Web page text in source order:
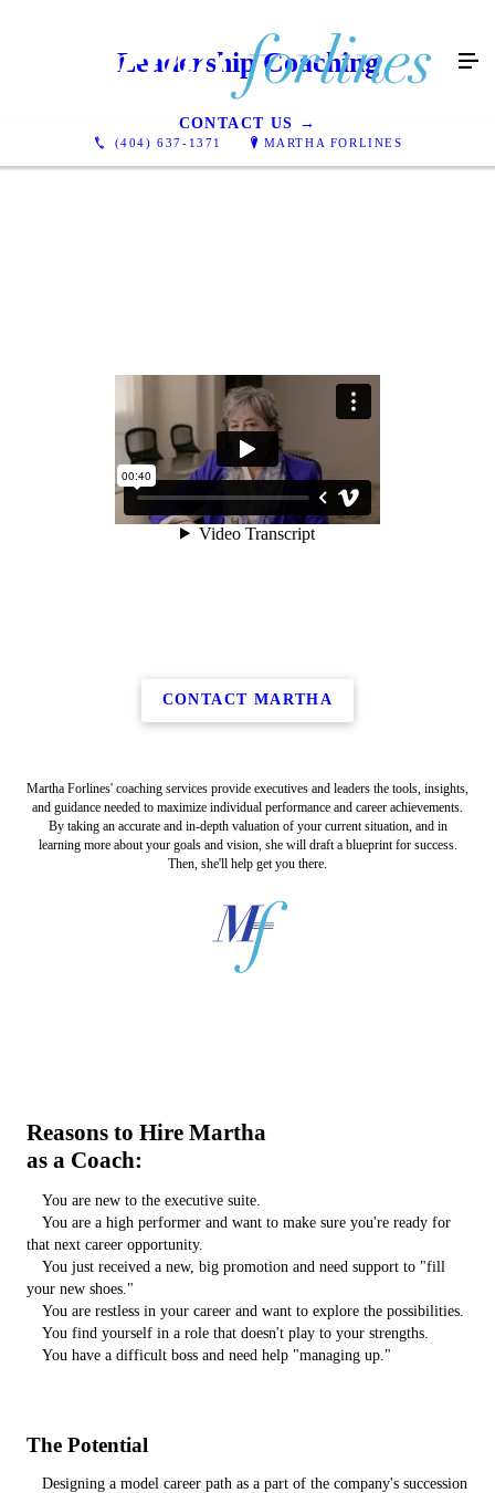
(404) 637-1371 MARTHA FORLINES
Leadership Coaching
CONTACT US →
CONTACT MARTHA
Martha Forlines' coaching services provide executives and leaders the tools, insights,
and guidance needed to maximize individual performance and career achievements.
By taking an accurate and in-depth valuation of your current situation, and in
learning more about your goals and vision, she will draft a blueprint for success.
Then, she'll help get you there.
Reasons to Hire Martha
as a Coach:
You are new to the executive suite.
You are a high performer and want to make sure you're ready for
that next career opportunity.
You just received a new, big promotion and need support to "fill
your new shoes."
You are restless in your career and want to explore the possibilities.
You find yourself in a role that doesn't play to your strengths.
You have a difficult boss and need help "managing up."
The Potential
Designing a model career path as a part of the company's succession